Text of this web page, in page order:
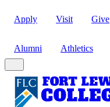
Apply Visit Give
Alumni Athletics